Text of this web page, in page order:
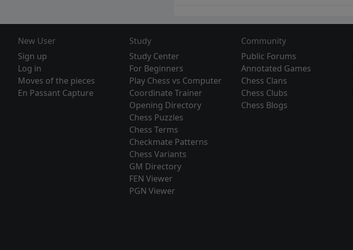
New User
Sign up
Log in
Moves of the pieces
En Passant Capture
Study
Study Center
For Beginners
Play Chess vs Computer
Coordinate Trainer
Opening Directory
Chess Puzzles
Chess Terms
Checkmate Patterns
Chess Variants
GM Directory
FEN Viewer
PGN Viewer
Community
Public Forums
Annotated Games
Chess Clans
Chess Clubs
Chess Blogs